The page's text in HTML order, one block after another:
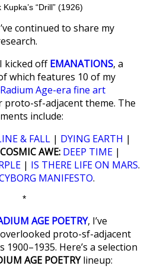
“Drill” (1926)
continued to share my
kicked offEMANATIONS, a
which features 10 of my
Radium Age-era fine art
sf-adjacent theme. The
include:
& FALL | DYING EARTH |
COSMIC AWE: DEEP TIME |
| IS THERE LIFE ON MARS.
MANIFESTO.
*
AGE POETRY, I’ve
proto-sf-adjacent
Here’s a selection
AGE POETRYlineup: